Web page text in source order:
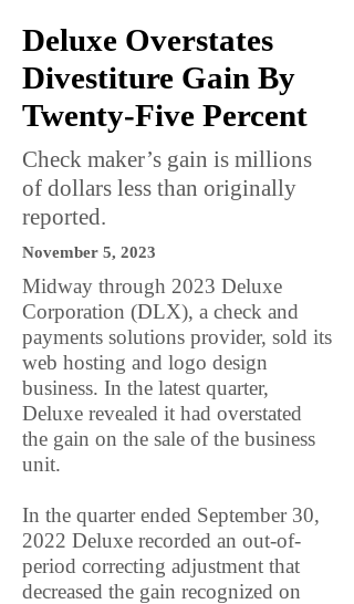
Deluxe Overstates
Divestiture Gain By
Twenty-Five Percent
Check maker’s gain is millions
of dollars less than originally
reported.
November 5, 2023
Midway through 2023 Deluxe
Corporation (DLX), a check and
payments solutions provider, sold its
web hosting and logo design
business. In the latest quarter,
Deluxe revealed it had overstated
the gain on the sale of the business
unit.
In the quarter ended September 30,
2022 Deluxe recorded an out-of-
period correcting adjustment that
decreased the gain recognized on